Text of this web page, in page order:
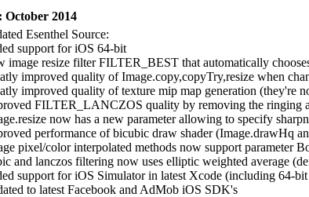
October 2014
Esenthel Source:
support for iOS 64-bit
image resize filter FILTER_BEST that automatically
improved quality of Image.copy,copyTry,resize when
improved quality of texture mip map generation (they're
FILTER_LANCZOS quality by removing the ringing
now has a new parameter allowing to specify
performance of bicubic draw shader (Image.drawHq
pixel/color interpolated methods now support parameter
and lanczos filtering now uses elliptic weighted average
support for iOS Simulator in latest Xcode (including 64-
to latest Facebook and AdMob iOS SDK's